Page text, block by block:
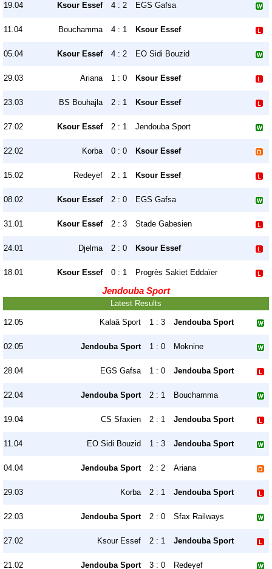
19.04 Ksour Essef 4 : 2 EGS Gafsa
11.04 Bouchamma 4 : 1 Ksour Essef
05.04 Ksour Essef 4 : 2 EO Sidi Bouzid
29.03 Ariana 1 : 0 Ksour Essef
23.03 BS Bouhajla 2 : 1 Ksour Essef
27.02 Ksour Essef 2 : 1 Jendouba Sport
22.02 Korba 0 : 0 Ksour Essef
15.02 Redeyef 2 : 1 Ksour Essef
08.02 Ksour Essef 2 : 0 EGS Gafsa
31.01 Ksour Essef 2 : 3 Stade Gabesien
24.01 Djelma 2 : 0 Ksour Essef
18.01 Ksour Essef 0 : 1 Progrès Sakiet Eddaïer
Jendouba Sport
Latest Results
12.05 Kalaâ Sport 1 : 3 Jendouba Sport
02.05 Jendouba Sport 1 : 0 Moknine
28.04 EGS Gafsa 1 : 0 Jendouba Sport
22.04 Jendouba Sport 2 : 1 Bouchamma
19.04 CS Sfaxien 2 : 1 Jendouba Sport
11.04 EO Sidi Bouzid 1 : 3 Jendouba Sport
04.04 Jendouba Sport 2 : 2 Ariana
29.03 Korba 2 : 1 Jendouba Sport
22.03 Jendouba Sport 2 : 0 Sfax Railways
27.02 Ksour Essef 2 : 1 Jendouba Sport
21.02 Jendouba Sport 3 : 0 Redeyef